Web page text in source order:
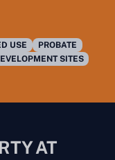
USE
PROBATE
SITES
AT